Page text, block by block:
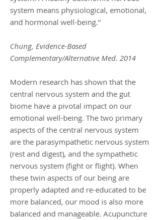
system means physiological, emotional,
and hormonal well-being."
Chung, Evidence-Based
Complementary/Alternative Med. 2014
Modern research has shown that the
central nervous system and the gut
biome have a pivotal impact on our
emotional well-being. The two primary
aspects of the central nervous system
are the parasympathetic nervous system
(rest and digest), and the sympathetic
nervous system (fight or flight). When
these twin aspects of our being are
properly adapted and re-educated to be
more balanced, our mood is also more
balanced and manageable. Acupuncture